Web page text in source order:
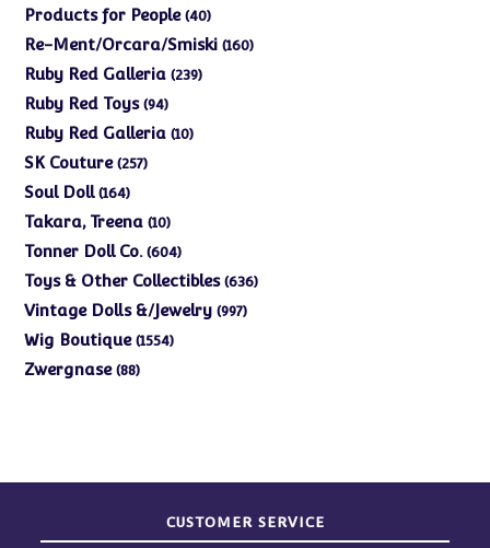
products
Products for People 4040
products
Re-Ment/Orcara/Smiski 160160
Ruby Red Galleria 239239
Ruby Red Toys 9494
products
Ruby Red Galleria 1010
SK Couture 257257
Soul Doll 164164
products
Takara, Treena 1010
products
Tonner Doll Co. 604604
products
Toys & Other Collectibles 636636
Vintage Dolls &/Jewelry 997997
Wig Boutique 15541554
Zwergnase 8888
CUSTOMER SERVICE